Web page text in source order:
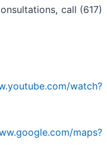
call (617)
watch?
maps?